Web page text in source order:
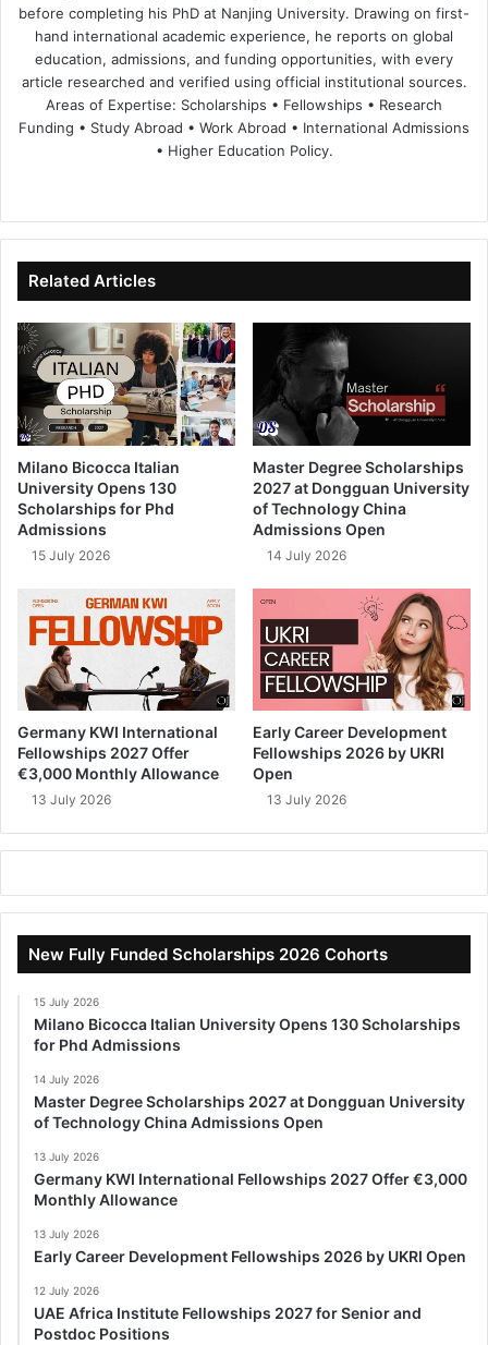
before completing his PhD at Nanjing University. Drawing on first-
hand international academic experience, he reports on global
education, admissions, and funding opportunities, with every
article researched and verified using official institutional sources.
Areas of Expertise: Scholarships • Fellowships • Research
Funding • Study Abroad • Work Abroad • International Admissions
• Higher Education Policy.
te
bo
ok
dIn ub
e
Related Articles
Milano Bicocca Italian
University Opens 130
Scholarships for Phd
Admissions
15 July 2026
Master Degree Scholarships
2027 at Dongguan University
of Technology China
Admissions Open
14 July 2026
Germany KWI International
Fellowships 2027 Offer
€3,000 Monthly Allowance
13 July 2026
Early Career Development
Fellowships 2026 by UKRI
Open
13 July 2026
New Fully Funded Scholarships 2026 Cohorts
15 July 2026
Milano Bicocca Italian University Opens 130 Scholarships
for Phd Admissions
14 July 2026
Master Degree Scholarships 2027 at Dongguan University
of Technology China Admissions Open
13 July 2026
Germany KWI International Fellowships 2027 Offer €3,000
Monthly Allowance
13 July 2026
Early Career Development Fellowships 2026 by UKRI Open
12 July 2026
UAE Africa Institute Fellowships 2027 for Senior and
Postdoc Positions